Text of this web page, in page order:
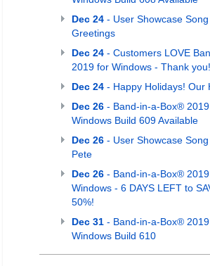
Dec 24 - User Showcase
Greetings
Dec 24 - Customers LOVE
2019 for Windows - Thank you!
Dec 24 - Happy Holidays! Our
Dec 26 - Band-in-a-Box®
Windows Build 609 Available
Dec 26 - User Showcase
Pete
Dec 26 - Band-in-a-Box®
Windows - 6 DAYS LEFT to
50%!
Dec 31 - Band-in-a-Box®
Windows Build 610